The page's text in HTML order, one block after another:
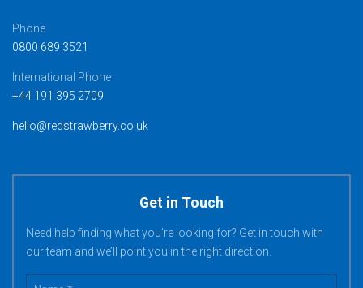
Phone
0800 689 3521
International Phone
+44 191 395 2709
hello@redstrawberry.co.uk
Get in Touch
Need help finding what you’re looking for? Get in touch with
our team and we’ll point you in the right direction.